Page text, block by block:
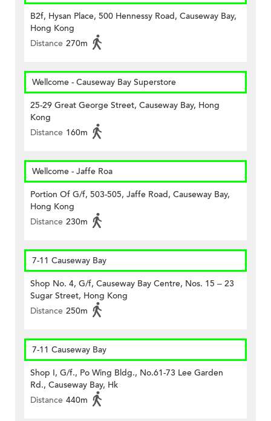
B2f, Hysan Place, 500 Hennessy Road, Causeway Bay,
Hong Kong
Distance 270m
Wellcome - Causeway Bay Superstore
25-29 Great George Street, Causeway Bay, Hong
Kong
Distance 160m
Wellcome - Jaffe Roa
Portion Of G/f, 503-505, Jaffe Road, Causeway Bay,
Hong Kong
Distance 230m
7-11 Causeway Bay
Shop No. 4, G/f, Causeway Bay Centre, Nos. 15 – 23
Sugar Street, Hong Kong
Distance 250m
7-11 Causeway Bay
Shop I, G/f., Po Wing Bldg., No.61-73 Lee Garden
Rd., Causeway Bay, Hk
Distance 440m